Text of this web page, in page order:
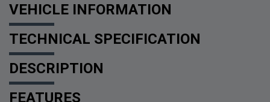
VEHICLE INFORMATION
TECHNICAL SPECIFICATION
DESCRIPTION
FEATURES